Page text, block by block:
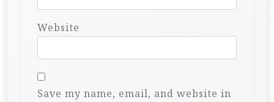
Website
Save my name, email, and website in